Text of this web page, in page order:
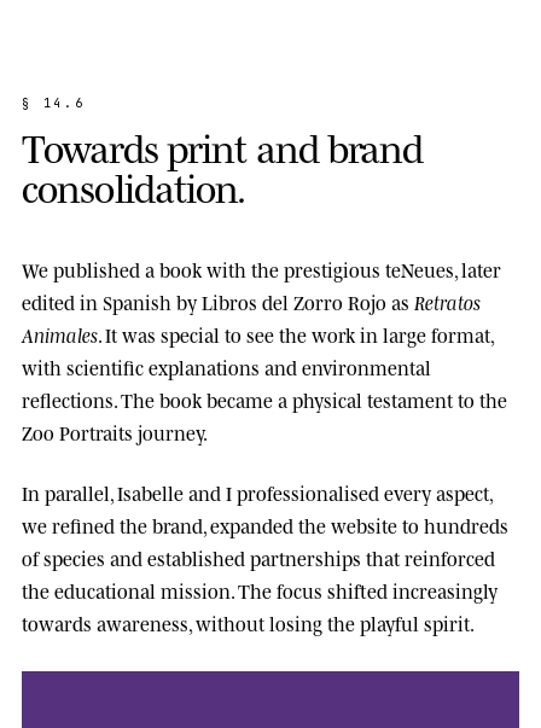
§ 1 4 . 6
Towardsprint andbrand
consolidation.
We published a book with the prestigious teNeues, later
edited in Spanish byLibros del Zorro Rojo as Retratos
Animales. It was special to see the work in large format,
with scientific explanations and environmental
reflections. The book became a physical testament to the
Zoo Portraits journey.
In parallel, Isabelle and I professionalised every aspect,
we refined the brand, expanded the website to hundreds
of species and established partnerships that reinforced
the educational mission. The focus shifted increasingly
towards awareness, without losing the playful spirit.